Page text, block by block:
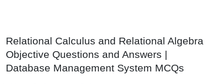
Relational Calculus and Relational Algebra
Objective Questions and Answers |
Database Management System MCQs